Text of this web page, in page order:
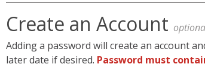
Create an Account
Adding a password will create an account
later date if desired. Password must